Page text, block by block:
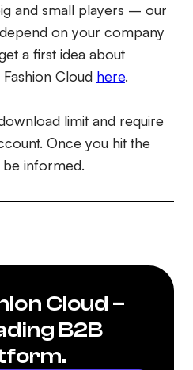
and small players – our
on your company
a first idea about
Cloud here.
limit and require
Once you hit the
informed.
Cloud –
B2B